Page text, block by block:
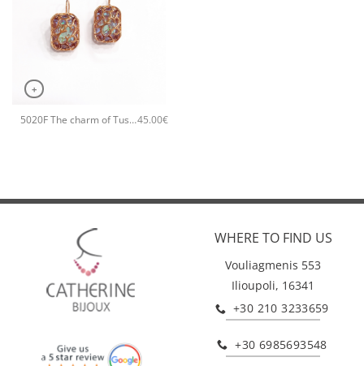
+
5020F The charm of Tuscany small earrings Rose45.00€
WHERE TO FIND US
Vouliagmenis 553
Ilioupoli, 16341
+30 210 3233659
+30 6985693548